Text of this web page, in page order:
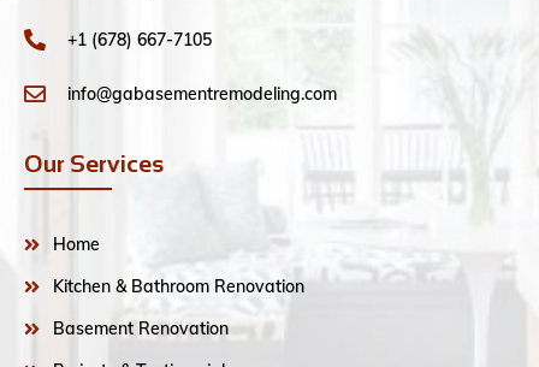
+1 (678) 667-7105
info@gabasementremodeling.com
Our Services
Home
Kitchen & Bathroom Renovation
Basement Renovation